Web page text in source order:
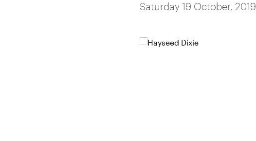
Saturday 19 October, 2019